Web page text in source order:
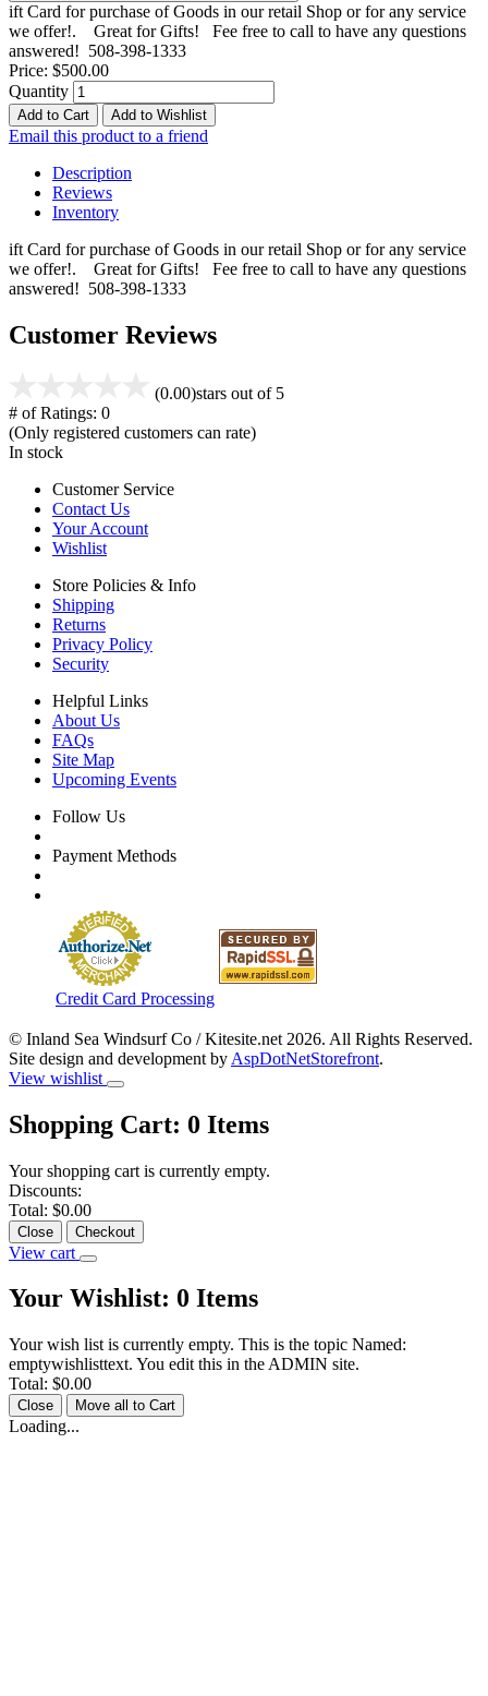
ift Card for purchase of Goods in our retail Shop or for any service
we offer!. Great for Gifts! Fee free to call to have any questions
answered! 508-398-1333
Price: $500.00
Quantity
Add to Cart Add to Wishlist
Email this product to a friend
Description
Reviews
Inventory
ift Card for purchase of Goods in our retail Shop or for any service
we offer!. Great for Gifts! Fee free to call to have any questions
answered! 508-398-1333
Customer Reviews
(0.00)stars out of 5
# of Ratings: 0
(Only registered customers can rate)
In stock
Customer Service
Contact Us
Your Account
Wishlist
Store Policies & Info
Shipping
Returns
Privacy Policy
Security
Helpful Links
About Us
FAQs
Site Map
Upcoming Events
Follow Us
Payment Methods
Credit Card Processing
© Inland Sea Windsurf Co / Kitesite.net 2026. All Rights Reserved.
Site design and development by AspDotNetStorefront.
View wishlist
Shopping Cart: 0 Items
Your shopping cart is currently empty.
Discounts:
Total: $0.00
Close Checkout
View cart
Your Wishlist: 0 Items
Your wish list is currently empty. This is the topic Named:
emptywishlisttext. You edit this in the ADMIN site.
Total: $0.00
Close Move all to Cart
Loading...